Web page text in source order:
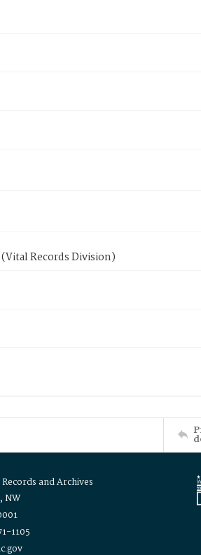
Records Division)
and Archives
NW
1105